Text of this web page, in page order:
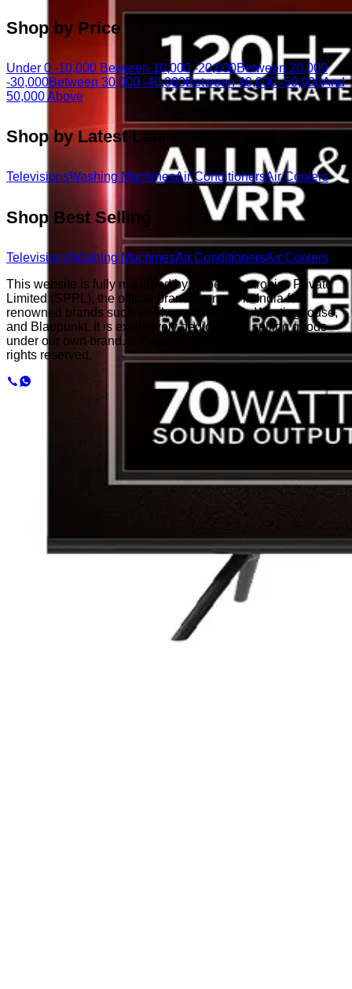
Shop by Price
Under 0 -10,000 Between 10,000 -20,000Between 20,000
-30,000Between 30,000 -40,000Between 40,000 -50,000And
50,000 Above
Shop by Latest Launches
TelevisionsWashing MachinesAir ConditionersAir Coolers
Shop Best Selling
TelevisionsWashing MachinesAir ConditionersAir Coolers
This website is fully managed by Super Plastronics Private
Limited (SPPL), the official brand licensee in India for
renowned brands such as Thomson, Kodak, Westinghouse,
and Blaupunkt. It is exclusively dedicated to selling goods
under our own brand. © Super Plastronics Pvt. Ltd.
rights reserved.